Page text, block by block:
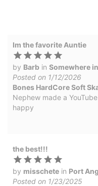
Im the favorite Auntie
by Barb in Somewhere
Posted on 1/12/2026
Bones HardCore Soft
Nephew made a
happy
the best!!!
by misschete in Port
Posted on 1/23/2025